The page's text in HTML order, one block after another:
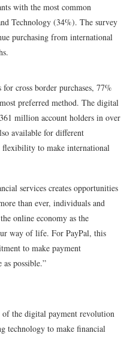
with the most common
Technology (34%). The survey
purchasing from international
cross border purchases, 77%
preferred method. The digital
million account holders in over
available for different
flexibility to make international
services creates opportunities
than ever, individuals and
online economy as the
way of life. For PayPal, this
to make payment
as possible.”
of the digital payment revolution
technology to make financial